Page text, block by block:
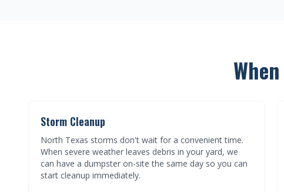
Storm Cleanup
North Texas storms don't wait for a convenient time.
When severe weather leaves debris in your yard, we
can have a dumpster on-site the same day so you can
start cleanup immediately.